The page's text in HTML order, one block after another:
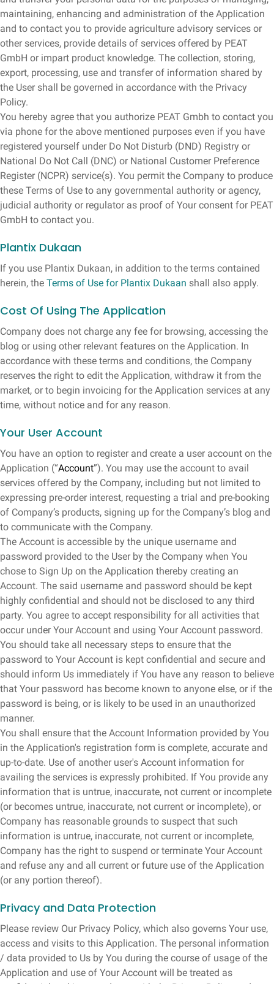
maintaining, enhancing and administration of the Application
and to contact you to provide agriculture advisory services or
other services, provide details of services offered by PEAT
GmbH or impart product knowledge. The collection, storing,
export, processing, use and transfer of information shared by
the User shall be governed in accordance with the Privacy
Policy.
You hereby agree that you authorize PEAT Gmbh to contact you
via phone for the above mentioned purposes even if you have
registered yourself under Do Not Disturb (DND) Registry or
National Do Not Call (DNC) or National Customer Preference
Register (NCPR) service(s). You permit the Company to produce
these Terms of Use to any governmental authority or agency,
judicial authority or regulator as proof of Your consent for PEAT
GmbH to contact you.
Plantix Dukaan
If you use Plantix Dukaan, in addition to the terms contained
herein, the Terms of Use for Plantix Dukaan shall also apply.
Cost Of Using The Application
Company does not charge any fee for browsing, accessing the
blog or using other relevant features on the Application. In
accordance with these terms and conditions, the Company
reserves the right to edit the Application, withdraw it from the
market, or to begin invoicing for the Application services at any
time, without notice and for any reason.
Your User Account
You have an option to register and create a user account on the
Application (“Account”). You may use the account to avail
services offered by the Company, including but not limited to
expressing pre-order interest, requesting a trial and pre-booking
of Company’s products, signing up for the Company’s blog and
to communicate with the Company.
The Account is accessible by the unique username and
password provided to the User by the Company when You
chose to Sign Up on the Application thereby creating an
Account. The said username and password should be kept
highly confidential and should not be disclosed to any third
party. You agree to accept responsibility for all activities that
occur under Your Account and using Your Account password.
You should take all necessary steps to ensure that the
password to Your Account is kept confidential and secure and
should inform Us immediately if You have any reason to believe
that Your password has become known to anyone else, or if the
password is being, or is likely to be used in an unauthorized
manner.
You shall ensure that the Account Information provided by You
in the Application's registration form is complete, accurate and
up-to-date. Use of another user's Account information for
availing the services is expressly prohibited. If You provide any
information that is untrue, inaccurate, not current or incomplete
(or becomes untrue, inaccurate, not current or incomplete), or
Company has reasonable grounds to suspect that such
information is untrue, inaccurate, not current or incomplete,
Company has the right to suspend or terminate Your Account
and refuse any and all current or future use of the Application
(or any portion thereof).
Privacy and Data Protection
Please review Our Privacy Policy, which also governs Your use,
access and visits to this Application. The personal information
/ data provided to Us by You during the course of usage of the
Application and use of Your Account will be treated as